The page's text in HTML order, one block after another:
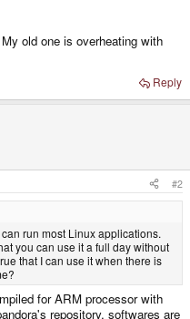
old one is overheating with
Reply
#2
run most Linux applications.
you can use it a full day without
that I can use it when there is
for ARM processor with
repository, softwares are